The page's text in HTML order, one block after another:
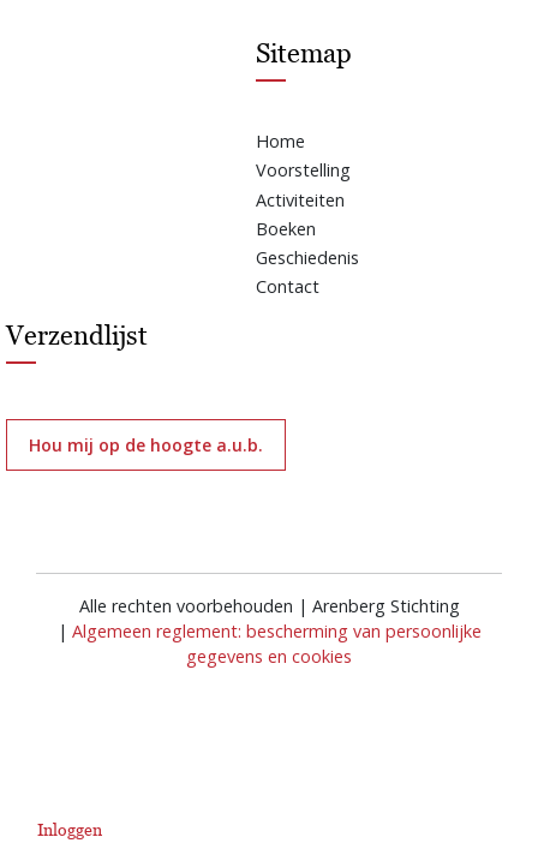
Sitemap
Home
Voorstelling
Activiteiten
Boeken
Geschiedenis
Contact
Verzendlijst
Hou mij op de hoogte a.u.b.
Alle rechten voorbehouden | Arenberg Stichting
| Algemeen reglement: bescherming van persoonlijke
gegevens en cookies
Inloggen